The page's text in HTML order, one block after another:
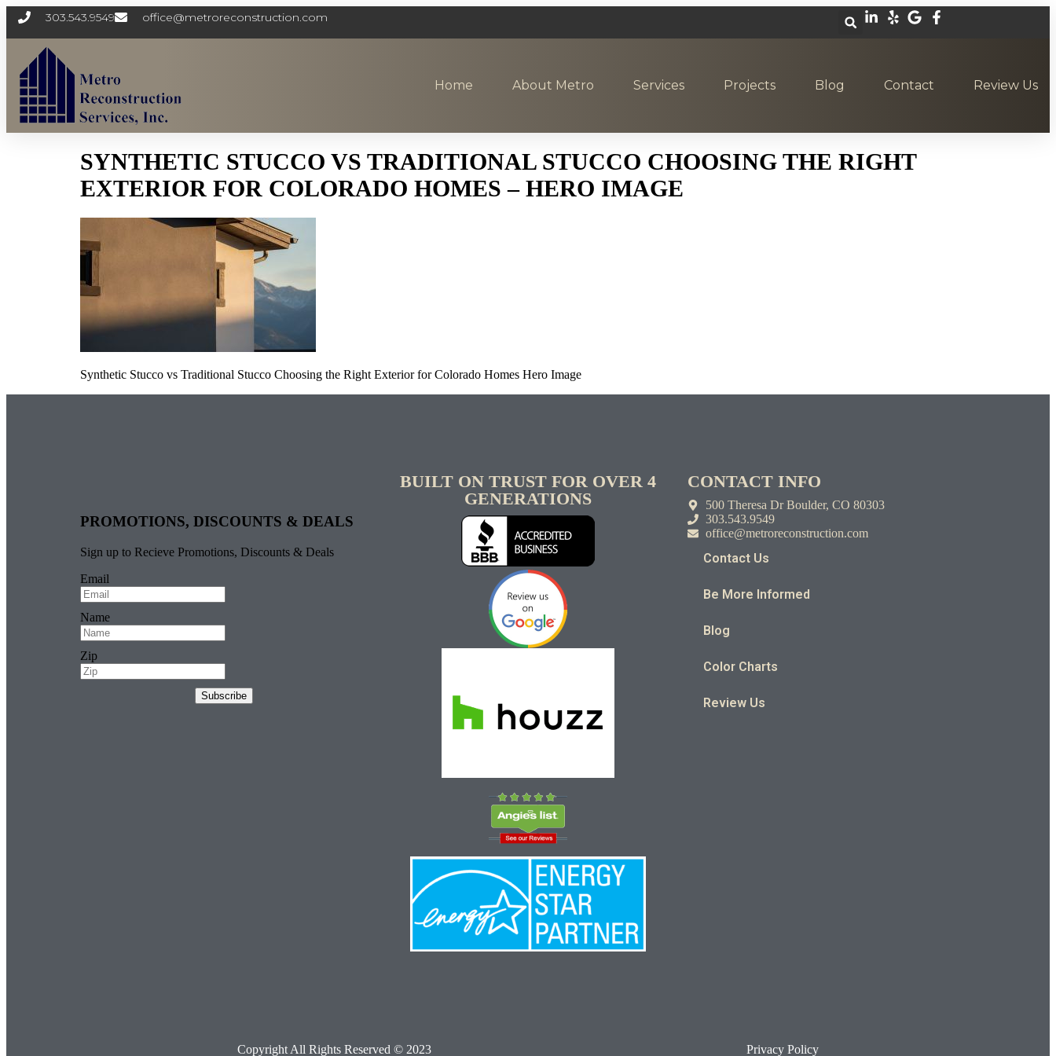
303.543.9549 office@metroreconstruction.com
Home About Metro Services Projects Blog Contact Review Us
SYNTHETIC STUCCO VS TRADITIONAL STUCCO CHOOSING THE RIGHT
EXTERIOR FOR COLORADO HOMES – HERO IMAGE
Synthetic Stucco vs Traditional Stucco Choosing the Right Exterior for Colorado Homes Hero Image
PROMOTIONS, DISCOUNTS & DEALS
Sign up to Recieve Promotions, Discounts & Deals
Email
Name
Zip
Subscribe
BUILT ON TRUST FOR OVER 4
GENERATIONS
CONTACT INFO
500 Theresa Dr Boulder, CO 80303
303.543.9549
office@metroreconstruction.com
Contact Us
Be More Informed
Blog
Color Charts
Review Us
Copyright All Rights Reserved © 2023 Privacy Policy